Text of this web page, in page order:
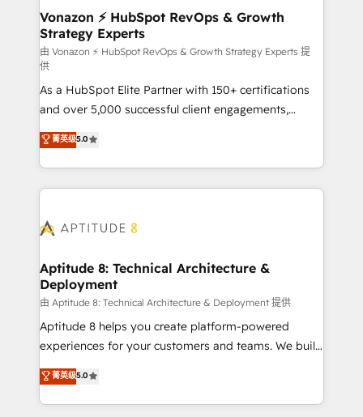
➤ L’intégration de CRM et de méthodologie RevOps
pour aligner les équipes marketing, commerciales et
support client (data migration, synchronisation API,
audit et maintenance) ➤ La création de sites internet
de conversion qui transforment les visiteurs en
opportunités d'affaires ➤ La mise en place de
stratégies d'acquisition marketing (SEO, SEA,
inbound, automatisation marketing, ABM, IA,
emailing) Informations clés : - 10 ans d'expérience -
100+ intégrations CRM HubSpot réussies - 40
cumulées
Vonazon ⚡ HubSpot RevOps & Growth
Strategy Experts
由 Vonazon ⚡ HubSpot RevOps & Growth Strategy Experts 提
供
As a HubSpot Elite Partner with 150+ certifications
and over 5,000 successful client engagements,
Vonazon turns marketing complexity into
measurable, scalable growth. From onboarding to
enterprise-grade campaigns, our in-house team
builds scalable strategies that drive long-term
Seamless CRM, CMS, and automation setup •
Custom APIs and third-party integrations 📈 End-to-
End Revenue Acceleration • Lifecycle marketing and
pipeline growth programs • Sales enablement tools
and CRM optimization • Retention strategies with
customer journey mapping 🏅 Elite-Level HubSpot
implementations • Deep expertise across marketing,
sales, and service hubs • Built-in flexibility for
菁英级5.0
Aptitude 8: Technical Architecture &
Deployment
由 Aptitude 8: Technical Architecture & Deployment 提供
Aptitude 8 helps you create platform-powered
experiences for your customers and teams. We build
multi-hub solutions and orchestrate operations
across your entire tech stack. Aptitude 8 is trusted
by top brands such as Lenovo, Bluetooth,
菁英级5.0